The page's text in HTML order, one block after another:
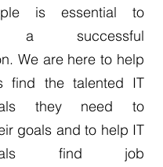
is essential to
a successful
We are here to help
find the talented IT
they need to
goals and to help IT
find job